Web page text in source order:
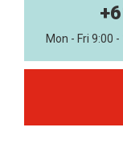
Mon - Fri 9:00